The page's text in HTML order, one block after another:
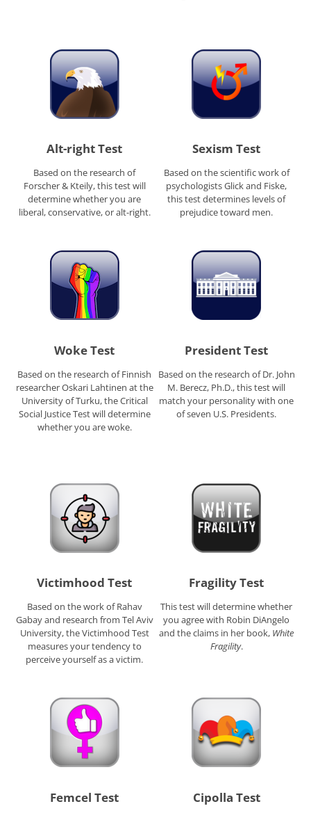
Alt-right Test
Based on the research of
Forscher & Kteily, this test will
determine whether you are
liberal, conservative, or alt-right.
Sexism Test
Based on the scientific work of
psychologists Glick and Fiske,
this test determines levels of
prejudice toward men.
Woke Test
Based on the research of Finnish
researcher Oskari Lahtinen at the
University of Turku, the Critical
Social Justice Test will determine
whether you are woke.
President Test
Based on the research of Dr. John
M. Berecz, Ph.D., this test will
match your personality with one
of seven U.S. Presidents.
Victimhood Test
Based on the work of Rahav
Gabay and research from Tel Aviv
University, the Victimhood Test
measures your tendency to
perceive yourself as a victim.
Fragility Test
This test will determine whether
you agree with Robin DiAngelo
and the claims in her book, White
Fragility.
Femcel Test Cipolla Test